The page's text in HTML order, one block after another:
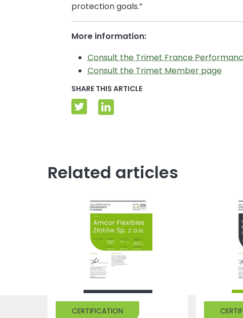
protection goals.”
More information:
Consult the Trimet France
Consult the Trimet Member page
SHARE THIS ARTICLE
Related articles
CERTIFICATION